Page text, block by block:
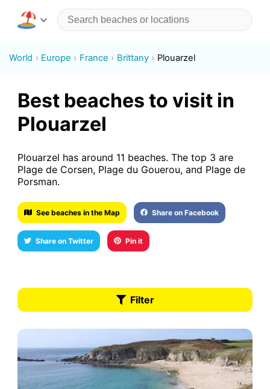
World Europe France Brittany Plouarzel
Best beaches to visit in
Plouarzel
Plouarzel has around 11 beaches. The top 3 are
Plage de Corsen, Plage du Gouerou, and Plage de
Porsman.
See beaches in the Map Share on Facebook
Share on Twitter Pin it
Filter